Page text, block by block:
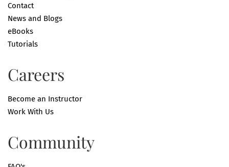
Contact
News and Blogs
eBooks
Tutorials
Careers
Become an Instructor
Work With Us
Community